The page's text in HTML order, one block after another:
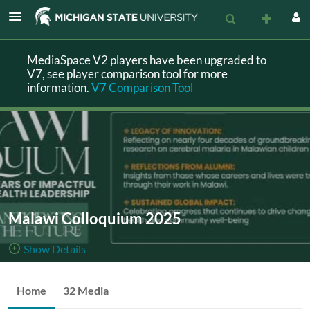
MediaSpace V2 players have been upgraded to
V7, see player comparison tool for more
information.V7 Comparison Tool
Malawi Colloquium 2025
Show Details
Home 32 Media